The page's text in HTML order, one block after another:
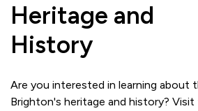
Heritage and
History
Are you interested in learning about
Brighton's heritage and history? Visit